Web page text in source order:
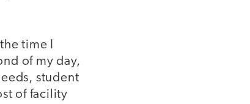
time I
of my day,
student
of facility